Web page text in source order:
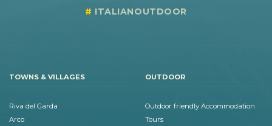
ITALIANOUTDOOR
TOWNS & VILLAGES
Riva del Garda
Arco
OUTDOOR
Outdoor friendly Accommodation
Tours